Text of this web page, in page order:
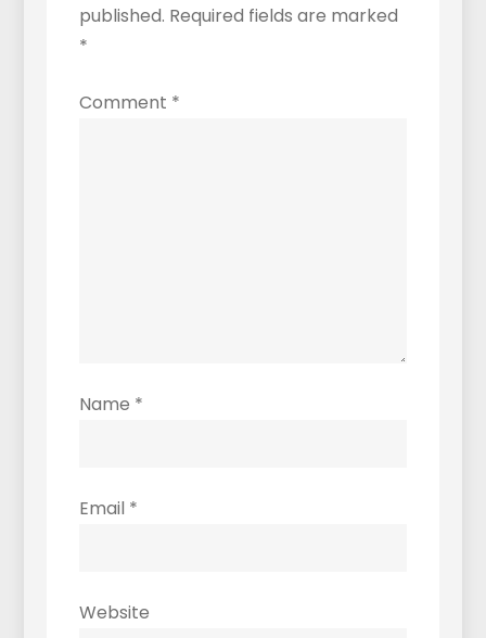
published. Required fields are marked
*
Comment *
Name *
Email *
Website